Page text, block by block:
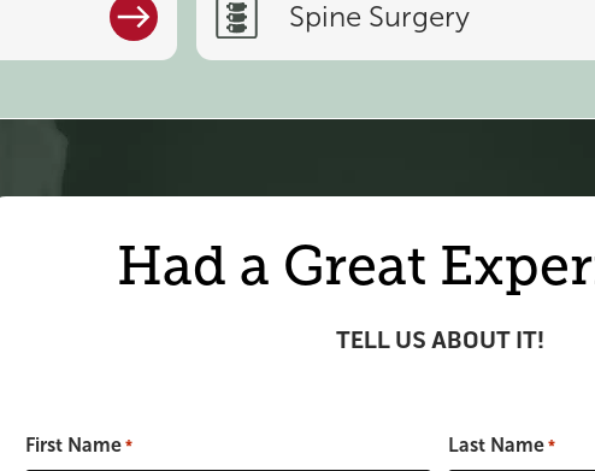
Spine Surgery
Had a Great
TELL US ABOUT IT!
First Name * Last Name *